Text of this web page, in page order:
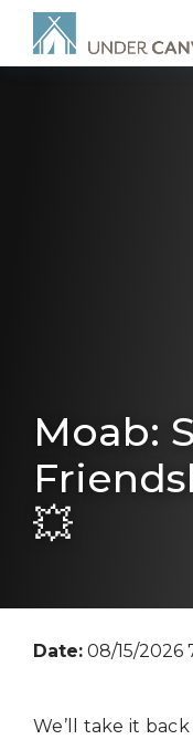
Moab:
💥
Date: 08/15/2026
We’ll take it